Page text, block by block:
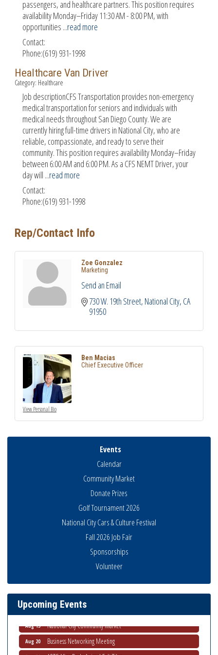
passengers, and healthcare partners. This position requires
availability Monday–Friday 11:30 AM - 8:00 PM, with
opportunities ...read more
Contact:
Phone:(619) 931-1998
Healthcare Van Driver
Category: Healthcare
Job descriptionCFS Transportation provides non-emergency
medical transportation for seniors and individuals with
medical needs throughout San Diego County. We are
currently hiring full-time drivers in National City, who are
reliable, compassionate, and ready to serve their
community. This position requires availability Monday–Friday
between 6:00 AM and 6:00 PM. As a CFS NEMT Driver, your
day will ...read more
Contact:
Phone:(619) 931-1998
Rep/Contact Info
Zoe Gonzalez
Marketing
Send an Email
730 W. 19th Street National City CA
91950
View Personal Bio
Ben Macias
Chief Executive Officer
Events
Calendar
Community Market
Donate Prizes
Golf Tournament 2026
National City Cars & Culture Festival
Fall 2026 Job Fair
Sponsorships
Volunteer
Upcoming Events
Business Networking Meeting
Aug 13 Ribbon Cutting Advance America
Business Networking Meeting
ARTS After Dark: Animal Felt Tiles